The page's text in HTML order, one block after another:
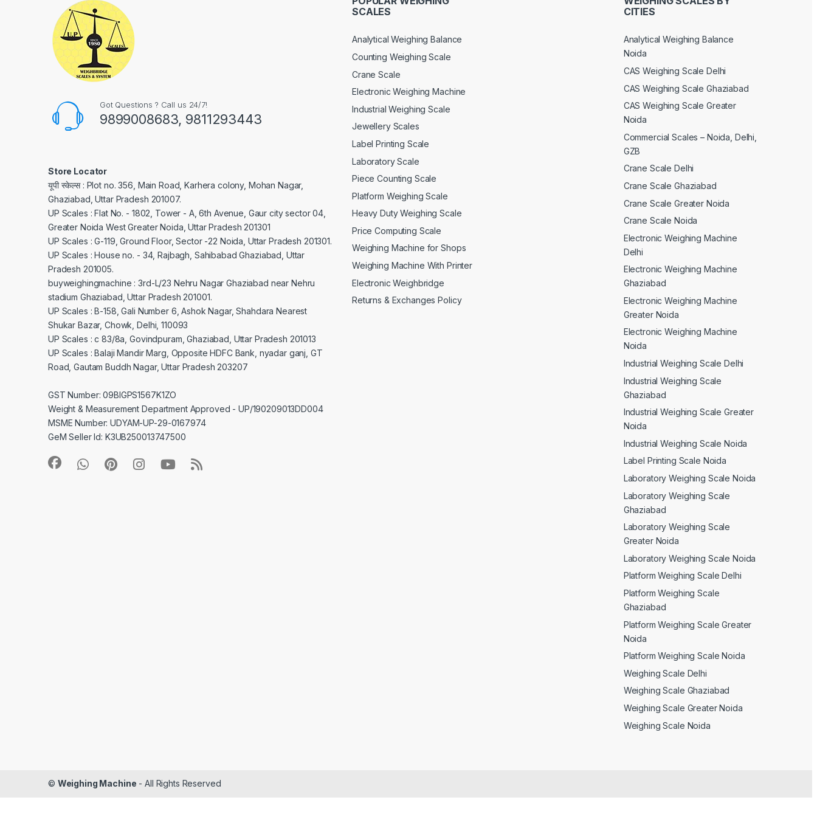
Got Questions ? Call us 24/7!
9899008683, 9811293443
Store Locator
यूपी स्केल्स : Plot no. 356, Main Road, Karhera colony, Mohan Nagar,
Ghaziabad, Uttar Pradesh 201007.
UP Scales : Flat No. - 1802, Tower - A, 6th Avenue, Gaur city sector 04,
Greater Noida West Greater Noida, Uttar Pradesh 201301
UP Scales : G-119, Ground Floor, Sector -22 Noida, Uttar Pradesh 201301.
UP Scales : House no. - 34, Rajbagh, Sahibabad Ghaziabad, Uttar
Pradesh 201005.
buyweighingmachine : 3rd-L/23 Nehru Nagar Ghaziabad near Nehru
stadium Ghaziabad, Uttar Pradesh 201001.
UP Scales : B-158, Gali Number 6, Ashok Nagar, Shahdara Nearest
Shukar Bazar, Chowk, Delhi, 110093
UP Scales : c 83/8a, Govindpuram, Ghaziabad, Uttar Pradesh 201013
UP Scales : Balaji Mandir Marg, Opposite HDFC Bank, nyadar ganj, GT
Road, Gautam Buddh Nagar, Uttar Pradesh 203207
GST Number: 09BIGPS1567K1ZO
Weight & Measurement Department Approved - UP/190209013DD004
MSME Number: UDYAM-UP-29-0167974
GeM Seller Id: K3UB250013747500
SCALES
Analytical Weighing Balance
Counting Weighing Scale
Crane Scale
Electronic Weighing Machine
Industrial Weighing Scale
Jewellery Scales
Label Printing Scale
Laboratory Scale
Piece Counting Scale
Platform Weighing Scale
Heavy Duty Weighing Scale
Price Computing Scale
Weighing Machine for Shops
Weighing Machine With Printer
Electronic Weighbridge
Returns & Exchanges Policy
CITIES
Analytical Weighing Balance
Noida
CAS Weighing Scale Delhi
CAS Weighing Scale Ghaziabad
CAS Weighing Scale Greater
Noida
Commercial Scales – Noida, Delhi,
GZB
Crane Scale Delhi
Crane Scale Ghaziabad
Crane Scale Greater Noida
Crane Scale Noida
Electronic Weighing Machine
Delhi
Electronic Weighing Machine
Ghaziabad
Electronic Weighing Machine
Greater Noida
Electronic Weighing Machine
Noida
Industrial Weighing Scale Delhi
Industrial Weighing Scale
Ghaziabad
Industrial Weighing Scale Greater
Noida
Industrial Weighing Scale Noida
Label Printing Scale Noida
Laboratory Weighing Scale Noida
Laboratory Weighing Scale
Ghaziabad
Laboratory Weighing Scale
Greater Noida
Laboratory Weighing Scale Noida
Platform Weighing Scale Delhi
Platform Weighing Scale
Ghaziabad
Platform Weighing Scale Greater
Noida
Platform Weighing Scale Noida
Weighing Scale Delhi
Weighing Scale Ghaziabad
Weighing Scale Greater Noida
Weighing Scale Noida
© Weighing Machine - All Rights Reserved